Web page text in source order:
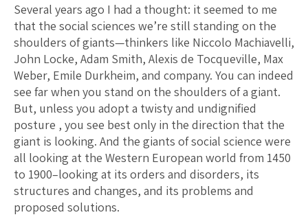
Several years ago I had a thought: it seemed to me
that the social sciences we’re still standing on the
shoulders of giants—thinkers like Niccolo Machiavelli,
John Locke, Adam Smith, Alexis de Tocqueville, Max
Weber, Emile Durkheim, and company. You can indeed
see far when you stand on the shoulders of a giant.
But, unless you adopt a twisty and undignified
posture , you see best only in the direction that the
giant is looking. And the giants of social science were
all looking at the Western European world from 1450
to 1900–looking at its orders and disorders, its
structures and changes, and its problems and
proposed solutions.